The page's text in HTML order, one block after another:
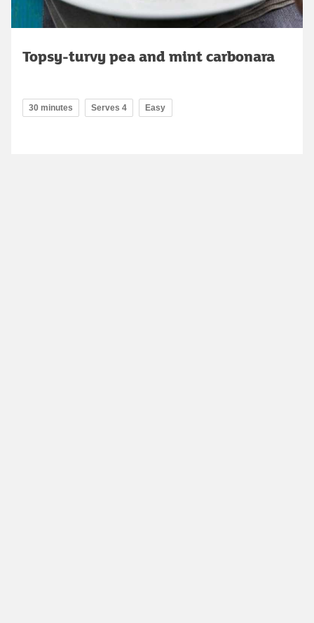
Topsy-turvy pea and mint carbonara
30 minutes Serves 4 Easy